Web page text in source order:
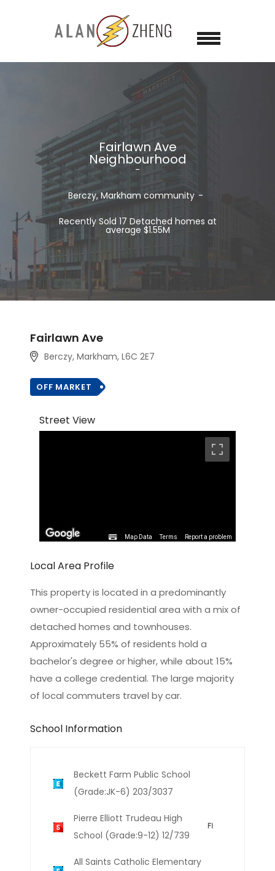
Fairlawn Ave
Neighbourhood
Berczy, Markham community
Recently Sold 17 Detached homes at
average $1.55M
Fairlawn Ave
Berczy, Markham, L6C 2E7
OFF MARKET
Street View
Map Data Terms Report a problem
Local Area Profile
This property is located in a predominantly
owner-occupied residential area with a mix of
detached homes and townhouses.
Approximately 55% of residents hold a
bachelor's degree or higher, while about 15%
have a college credential. The large majority
of local commuters travel by car.
School Information
Beckett Farm Public School
(Grade:JK-6) 203/3037
Pierre Elliott Trudeau High
School (Grade:9-12) 12/739
All Saints Catholic Elementary